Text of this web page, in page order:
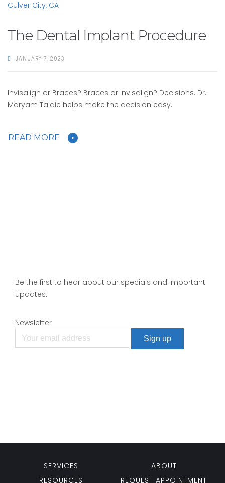
The Dental Implant Procedure
JANUARY 7, 2023
Invisalign or Braces? Braces or Invisalign? Decisions. Dr.
Maryam Talaie helps make the decision easy.
READ MORE
Be the first to hear about our specials and important
updates.
Newsletter
SERVICES
ABOUT
RESOURCES
REQUEST APPOINTMENT